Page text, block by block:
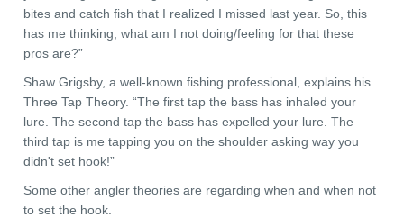
bites and catch fish that I realized I missed last year. So, this
has me thinking, what am I not doing/feeling for that these
pros are?”
Shaw Grigsby, a well-known fishing professional, explains his
Three Tap Theory. “The first tap the bass has inhaled your
lure. The second tap the bass has expelled your lure. The
third tap is me tapping you on the shoulder asking way you
didn't set hook!”
Some other angler theories are regarding when and when not
to set the hook.